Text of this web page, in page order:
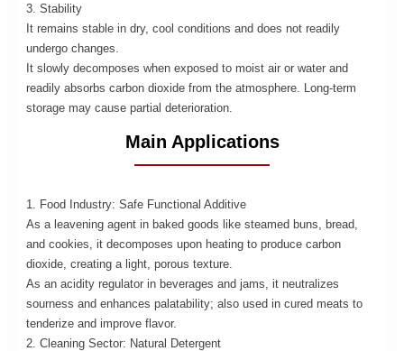
3. Stability
It remains stable in dry, cool conditions and does not readily
undergo changes.
It slowly decomposes when exposed to moist air or water and
readily absorbs carbon dioxide from the atmosphere. Long-term
storage may cause partial deterioration.
Main Applications
1. Food Industry: Safe Functional Additive
As a leavening agent in baked goods like steamed buns, bread,
and cookies, it decomposes upon heating to produce carbon
dioxide, creating a light, porous texture.
As an acidity regulator in beverages and jams, it neutralizes
sourness and enhances palatability; also used in cured meats to
tenderize and improve flavor.
2. Cleaning Sector: Natural Detergent